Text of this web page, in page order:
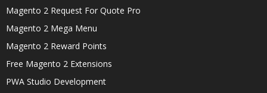
Magento 2 Request For Quote Pro
Magento 2 Mega Menu
Magento 2 Reward Points
Free Magento 2 Extensions
PWA Studio Development